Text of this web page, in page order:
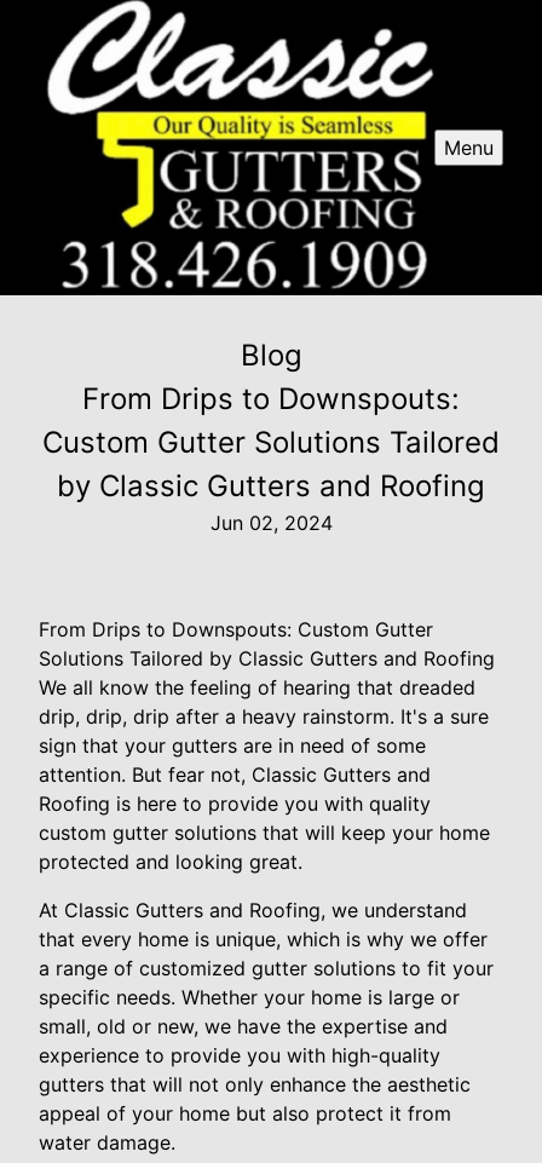
Menu
Blog
From Drips to Downspouts:
Custom Gutter Solutions Tailored
by Classic Gutters and Roofing
Jun 02, 2024
From Drips to Downspouts: Custom Gutter
Solutions Tailored by Classic Gutters and Roofing
We all know the feeling of hearing that dreaded
drip, drip, drip after a heavy rainstorm. It's a sure
sign that your gutters are in need of some
attention. But fear not, Classic Gutters and
Roofing is here to provide you with quality
custom gutter solutions that will keep your home
protected and looking great.
At Classic Gutters and Roofing, we understand
that every home is unique, which is why we offer
a range of customized gutter solutions to fit your
specific needs. Whether your home is large or
small, old or new, we have the expertise and
experience to provide you with high-quality
gutters that will not only enhance the aesthetic
appeal of your home but also protect it from
water damage.